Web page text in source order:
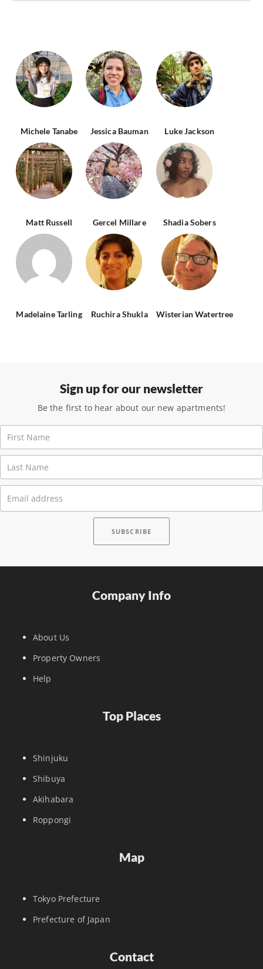
Michele Tanabe Jessica Bauman Luke Jackson
Matt Russell Gercel Millare Shadia Sobers
Madelaine Tarling Ruchira Shukla Wisterian Watertree
Sign up for our newsletter
Be the first to hear about our new apartments!
Company Info
About Us
Property Owners
Help
Top Places
Shinjuku
Shibuya
Akihabara
Roppongi
Map
Tokyo Prefecture
Prefecture of Japan
Contact